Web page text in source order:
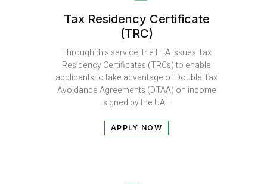
Tax Residency Certificate
(TRC)
Through this service, the FTA issues Tax
Residency Certificates (TRCs) to enable
applicants to take advantage of Double Tax
Avoidance Agreements (DTAA) on income
signed by the UAE
APPLY NOW